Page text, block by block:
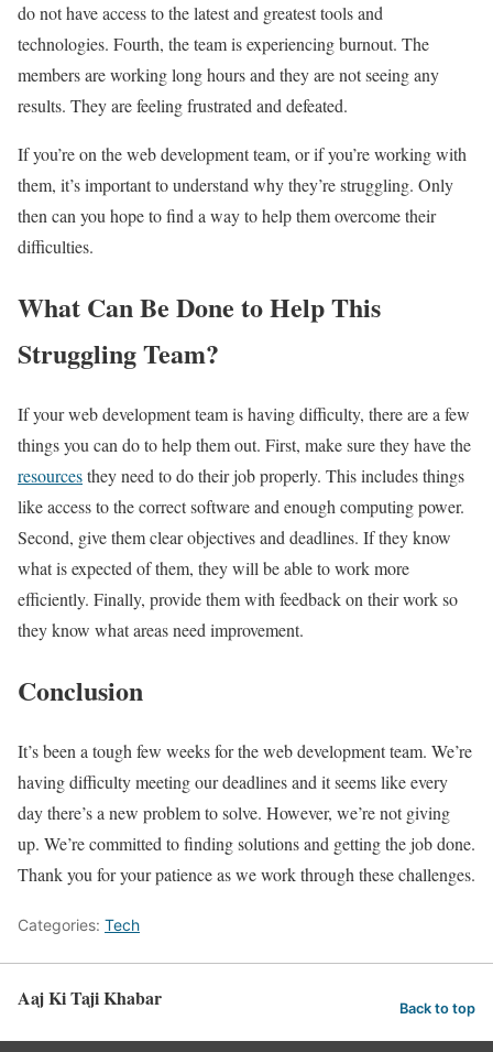
do not have access to the latest and greatest tools and
technologies. Fourth, the team is experiencing burnout. The
members are working long hours and they are not seeing any
results. They are feeling frustrated and defeated.
If you’re on the web development team, or if you’re working with
them, it’s important to understand why they’re struggling. Only
then can you hope to find a way to help them overcome their
difficulties.
What Can Be Done to Help This
Struggling Team?
If your web development team is having difficulty, there are a few
things you can do to help them out. First, make sure they have the
resourcesthey need to do their job properly. This includes things
like access to the correct software and enough computing power.
Second, give them clear objectives and deadlines. If they know
what is expected of them, they will be able to work more
efficiently. Finally, provide them with feedback on their work so
they know what areas need improvement.
Conclusion
It’s been a tough few weeks for the web development team. We’re
having difficulty meeting our deadlines and it seems like every
day there’s a new problem to solve. However, we’re not giving
up. We’re committed to finding solutions and getting the job done.
Thank you for your patience as we work through these challenges.
Categories: Tech
Aaj Ki Taji Khabar Back to top